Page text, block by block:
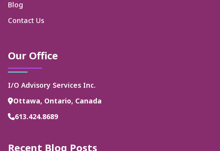
Blog
Contact Us
Our Office
I/O Advisory Services Inc.
Ottawa, Ontario, Canada
613.424.8689
Recent Blog Posts